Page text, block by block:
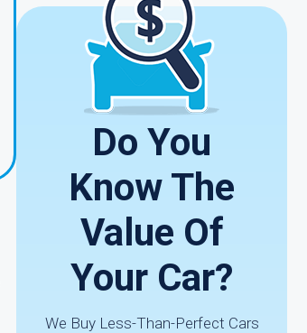
Do You
Know The
Value Of
Your Car?
We Buy Less-Than-Perfect Cars